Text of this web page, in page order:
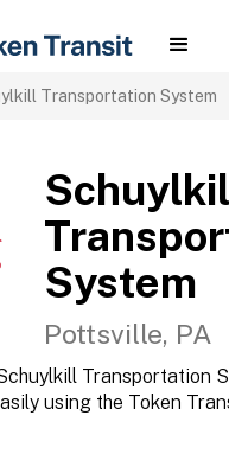
Transportation System
System
Pottsville, PA
Transportation
using the Token